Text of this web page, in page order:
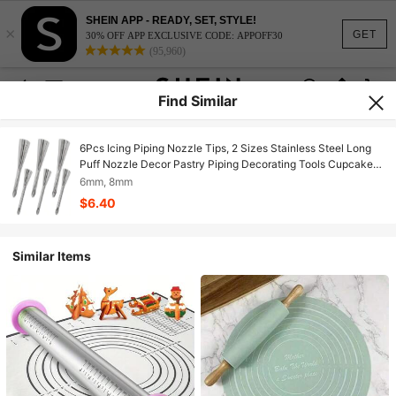
GET
×
SHEIN APP - READY, SET, STYLE!
30% OFF APP EXCLUSIVE CODE: APPOFF30
(95,960)
Find Similar
6Pcs Icing Piping Nozzle Tips, 2 Sizes Stainless Steel Long
Puff Nozzle Decor Pastry Piping Decorating Tools Cupcakes
Filling Donuts Home Desserts
6mm, 8mm
$6.40
Similar Items